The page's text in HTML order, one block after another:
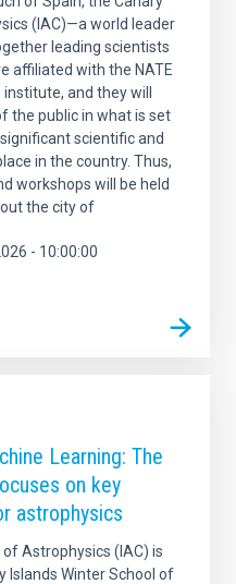
(IAC)—a world leader
leading scientists
affiliated with the NATE
and they will
the public in what is set
scientific and
in the country. Thus,
workshops will be held
the city of
- 10:00:00
Learning: The
on key
astrophysics
Astrophysics (IAC) is
Islands Winter School of